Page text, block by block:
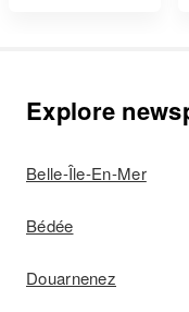
Explore
Belle-Île-En-Mer
Bédée
Douarnenez